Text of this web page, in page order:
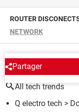
ROUTER
NETWORK
Partager
AROUND THE
All tech trends
Q electro tech >